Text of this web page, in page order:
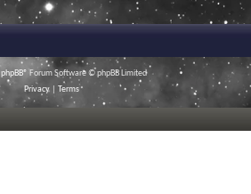
phpBB® Forum Software © phpBB Limited
Privacy
Terms